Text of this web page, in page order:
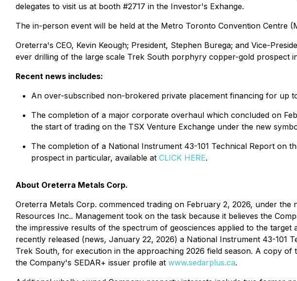
delegates to visit us at booth #2717 in the Investor's Exhange.
The in-person event will be held at the Metro Toronto Convention Centre
Oreterra's CEO, Kevin Keough; President, Stephen Burega; and Vice-
ever drilling of the large scale Trek South porphyry copper-gold prospect
Recent news includes:
An over-subscribed non-brokered private placement financing for up
The completion of a major corporate overhaul which concluded on
the start of trading on the TSX Venture Exchange under the new
The completion of a National Instrument 43-101 Technical Report on
prospect in particular, available at CLICK HERE.
About Oreterra Metals Corp.
Oreterra Metals Corp. commenced trading on February 2, 2026, under
Resources Inc.. Management took on the task because it believes the
the impressive results of the spectrum of geosciences applied to the
recently released (news, January 22, 2026) a National Instrument 43-
Trek South, for execution in the approaching 2026 field season. A copy
the Company's SEDAR+ issuer profile at www.sedarplus.ca.